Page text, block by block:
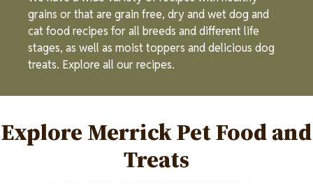
grains or that are grain free, dry and wet dog and
cat food recipes for all breeds and different life
stages, as well as moist toppers and delicious dog
treats. Explore all our recipes.
Explore Merrick Pet Food and
Treats